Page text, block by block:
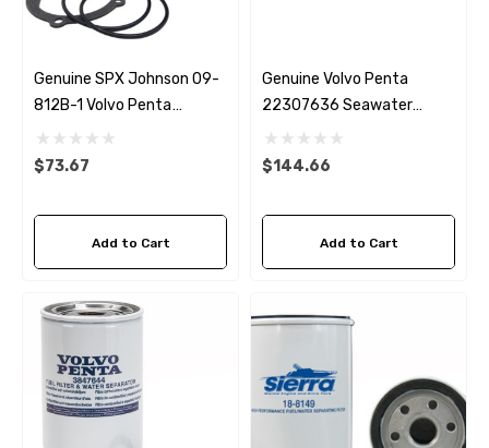
Genuine SPX Johnson 09-
812B-1 Volvo Penta
22307636 & 21700445
Seawater Impeller
$73.67
Add to Cart
Genuine Volvo Penta
22307636 Seawater
Impeller
$144.66
Add to Cart